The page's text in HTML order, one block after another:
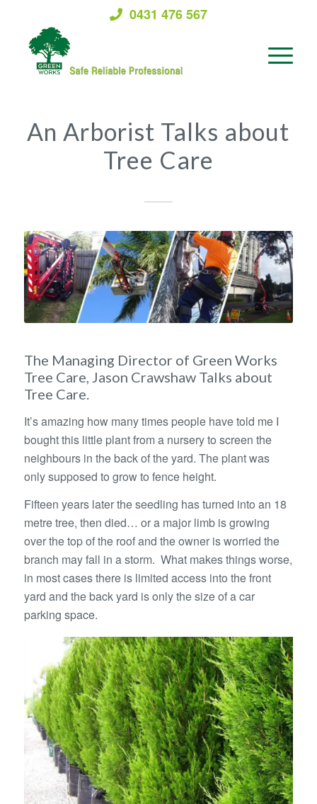
0431 476 567
An Arborist Talks about
Tree Care
The Managing Director of Green Works
Tree Care, Jason Crawshaw Talks about
Tree Care.
It’s amazing how many times people have told me I
bought this little plant from a nursery to screen the
neighbours in the back of the yard. The plant was
only supposed to grow to fence height.
Fifteen years later the seedling has turned into an 18
metre tree, then died… or a major limb is growing
over the top of the roof and the owner is worried the
branch may fall in a storm. What makes things worse,
in most cases there is limited access into the front
yard and the back yard is only the size of a car
parking space.